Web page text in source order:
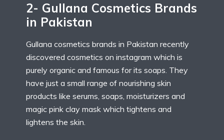
2- Gullana Cosmetics Brands
in Pakistan
Gullana cosmetics brands in Pakistan recently
discovered cosmetics on instagram which is
purely organic and famous for its soaps. They
have just a small range of nourishing skin
products like serums, soaps, moisturizers and
magic pink clay mask which tightens and
lightens the skin.